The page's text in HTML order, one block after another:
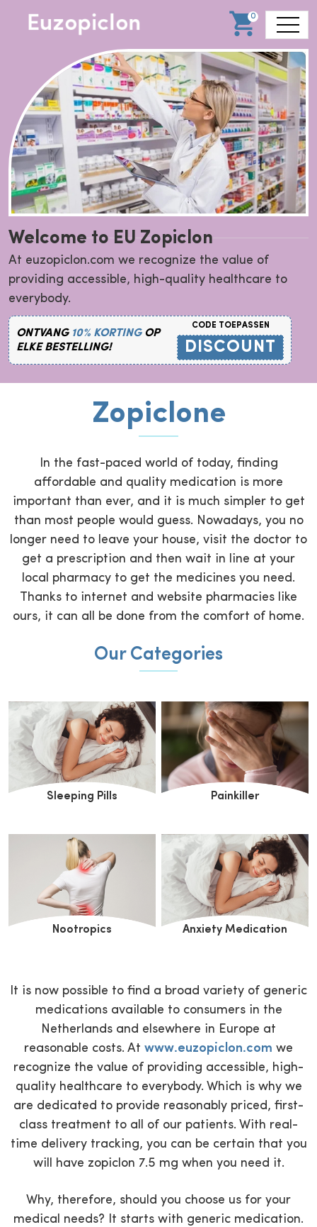
0
Welcome to EU Zopiclon
At euzopiclon.com we recognize the value of
providing accessible, high-quality healthcare to
everybody.
ONTVANG 10% KORTINGOP
ELKE BESTELLING!
CODE TOEPASSEN
DISCOUNT
Zopiclone
In the fast-paced world of today, finding
affordable and quality medication is more
important than ever, and it is much simpler to get
than most people would guess. Nowadays, you no
longer need to leave your house, visit the doctor to
get a prescription and then wait in line at your
local pharmacy to get the medicines you need.
Thanks to internet and website pharmacies like
ours, it can all be done from the comfort of home.
Our Categories
Sleeping Pills Painkiller
Nootropics Anxiety Medication
It is now possible to find a broad variety of generic
medications available to consumers in the
Netherlands and elsewhere in Europe at
reasonable costs. At www.euzopiclon.com we
recognize the value of providing accessible, high-
quality healthcare to everybody. Which is why we
are dedicated to provide reasonably priced, first-
class treatment to all of our patients. With real-
time delivery tracking, you can be certain that you
will have zopiclon 7.5 mg when you need it.
Why, therefore, should you choose us for your
medical needs? It starts with generic medication.